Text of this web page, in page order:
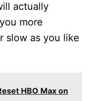
actually
more
slow as you like
HBO Max on